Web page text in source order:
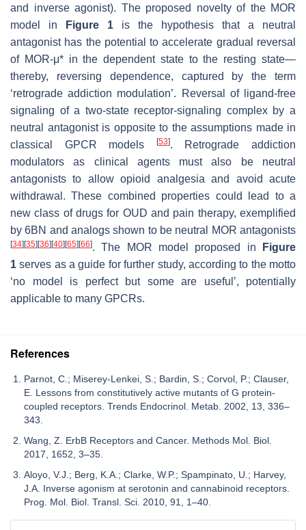
and inverse agonist). The proposed novelty of the MOR
model in
Figure 1 is the hypothesis that a neutral
antagonist has the potential to accelerate gradual reversal
of MOR-μ* in the dependent state to the resting state—
thereby, reversing dependence, captured by the term
‘retrograde addiction modulation’. Reversal of ligand-free
signaling of a two-state receptor-signaling complex by a
neutral antagonist is opposite to the assumptions made in
classical GPCR models
[53]. Retrograde addiction
modulators as clinical agents must also be neutral
antagonists to allow opioid analgesia and avoid acute
withdrawal. These combined properties could lead to a
new class of drugs for OUD and pain therapy, exemplified
by 6BN and analogs shown to be neutral MOR antagonists
[34] [35] [36] [40] [65] [66]. The MOR model proposed in
Figure
1 serves as a guide for further study, according to the motto
‘no model is perfect but some are useful’, potentially
applicable to many GPCRs.
References
Parnot, C.; Miserey-Lenkei, S.; Bardin, S.; Corvol, P.; Clauser,
E. Lessons from constitutively active mutants of G protein-
coupled receptors. Trends Endocrinol. Metab. 2002, 13, 336–
343.
Wang, Z. ErbB Receptors and Cancer. Methods Mol. Biol.
2017, 1652, 3–35.
Aloyo, V.J.; Berg, K.A.; Clarke, W.P.; Spampinato, U.; Harvey,
J.A. Inverse agonism at serotonin and cannabinoid receptors.
Prog. Mol. Biol. Transl. Sci. 2010, 91, 1–40.